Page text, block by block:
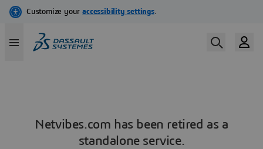
Netvibes.com has been retired as a
standalone service.